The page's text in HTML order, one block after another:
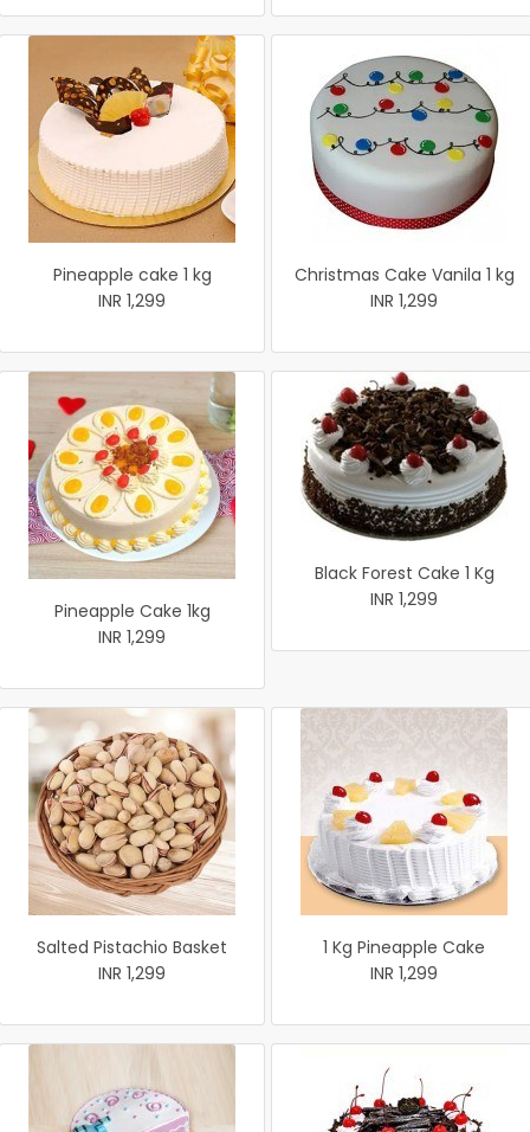
Pineapple cake 1 kg
INR 1,299
Christmas Cake Vanila 1 kg
INR 1,299
Pineapple Cake 1kg
INR 1,299
Black Forest Cake 1 Kg
INR 1,299
Salted Pistachio Basket
INR 1,299
1 Kg Pineapple Cake
INR 1,299